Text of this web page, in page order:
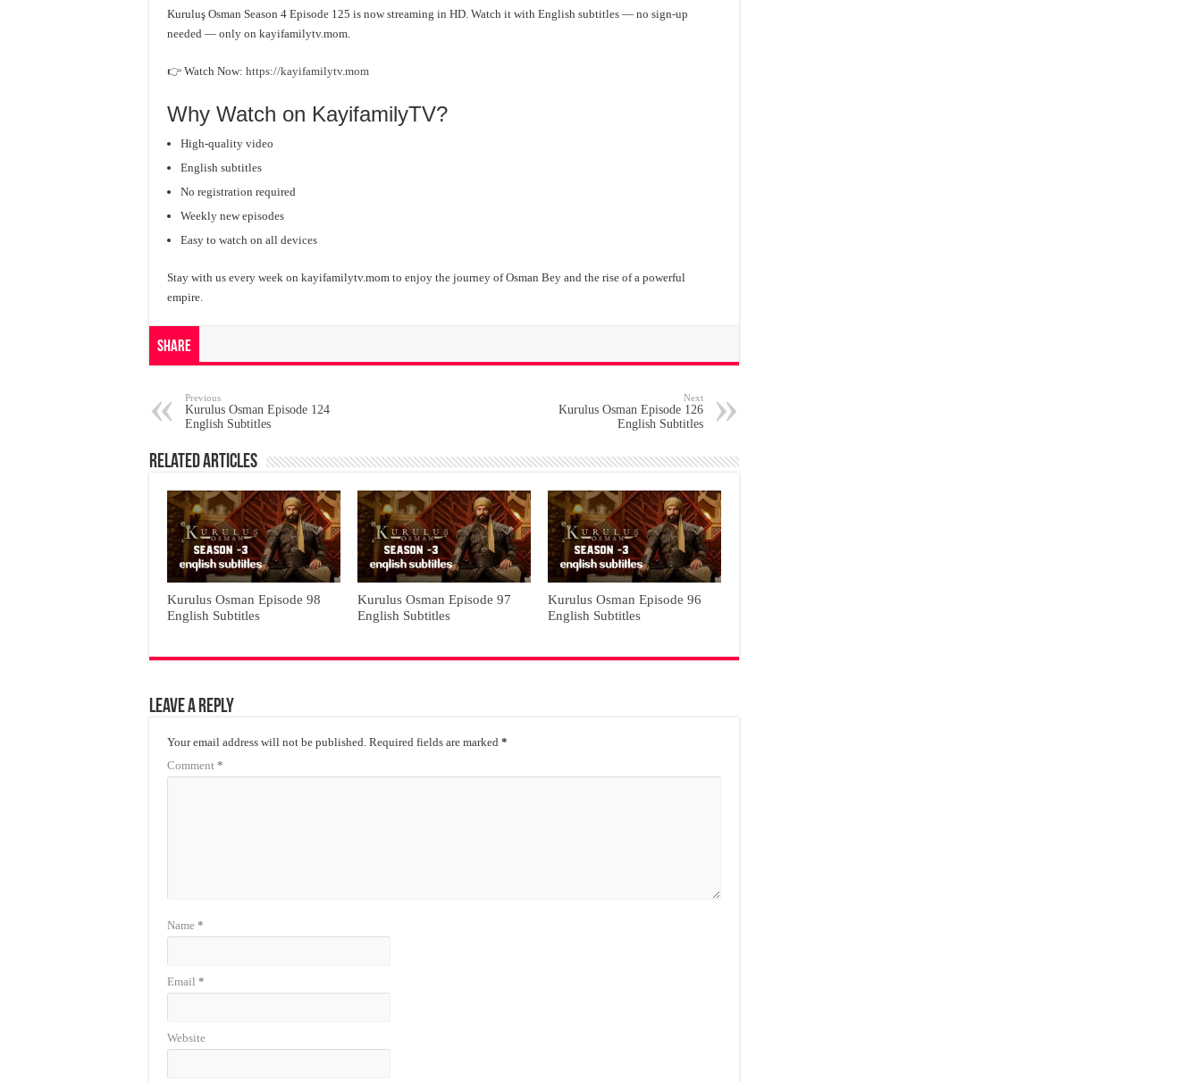
Kuruluş Osman Season 4 Episode 125 is now streaming in HD. Watch it with English subtitles — no sign-up
needed — only on kayifamilytv.mom.
👉 Watch Now: https://kayifamilytv.mom
Why Watch on KayifamilyTV?
High-quality video
English subtitles
No registration required
Weekly new episodes
Easy to watch on all devices
Stay with us every week on kayifamilytv.mom to enjoy the journey of Osman Bey and the rise of a powerful
empire.
Share
Previous
Kurulus Osman Episode 124
English Subtitles
Next
Kurulus Osman Episode 126
English Subtitles
Related Articles
Kurulus Osman Episode 98
English Subtitles
Kurulus Osman Episode 97
English Subtitles
Kurulus Osman Episode 96
English Subtitles
Leave a Reply
Your email address will not be published. Required fields are marked *
Comment *
Name *
Email *
Website